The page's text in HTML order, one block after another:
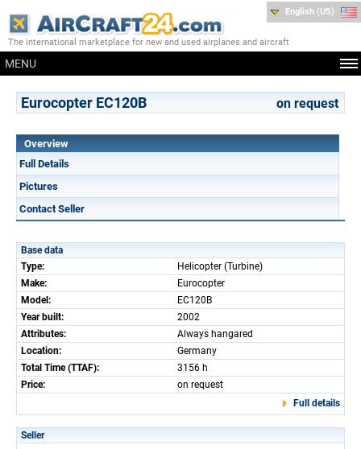
The international marketplace for new and used airplanes and aircraft
MENU
English (US)
Eurocopter EC120B on request
Overview
Full Details
Pictures
Contact Seller
Base data
Type:
Helicopter (Turbine)
Make:
Eurocopter
Model:
EC120B
Year built:
2002
Attributes:
Always hangared
Location:
Germany
Total Time (TTAF):
3156 h
Price:
on request
Full details
Seller